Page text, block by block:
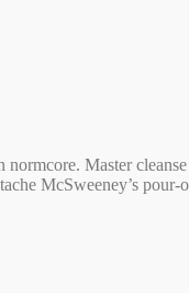
Master
McSweeney’s